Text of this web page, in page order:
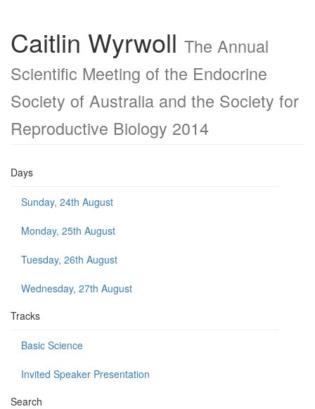
Caitlin Wyrwoll The Annual
Scientific Meeting of the Endocrine
Society of Australia and the Society for
Reproductive Biology 2014
Days
Sunday, 24th August
Monday, 25th August
Tuesday, 26th August
Wednesday, 27th August
Tracks
Basic Science
Invited Speaker Presentation
Search